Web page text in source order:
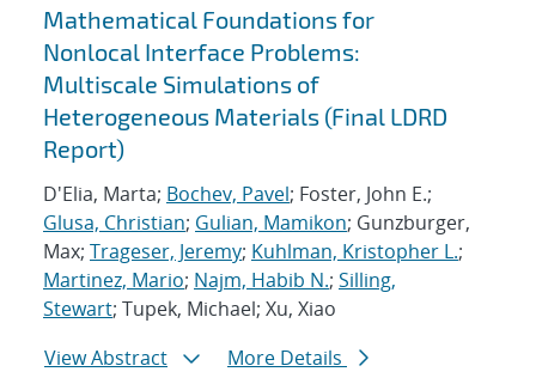
Search results
Mathematical Foundations for
Nonlocal Interface Problems:
Multiscale Simulations of
Heterogeneous Materials (Final LDRD
Report)
D'Elia, Marta; Bochev, Pavel; Foster, John E.;
Glusa, Christian; Gulian, Mamikon; Gunzburger,
Max; Trageser, Jeremy; Kuhlman, Kristopher L.;
Martinez, Mario; Najm, Habib N.; Silling,
Stewart; Tupek, Michael; Xu, Xiao
View Abstract
More Details